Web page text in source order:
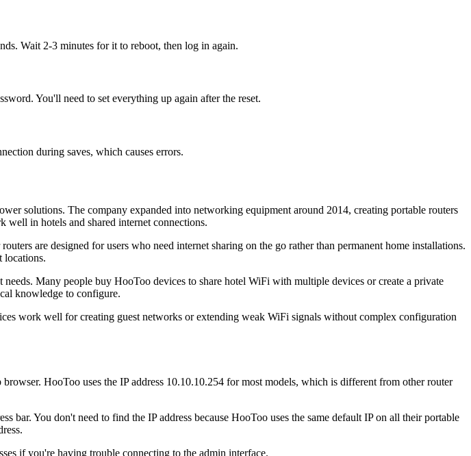
Wait 2-3 minutes for it to reboot, then log in again.
You'll need to set everything up again after the reset.
during saves, which causes errors.
solutions. The company expanded into networking equipment around 2014, creating portable routers
in hotels and shared internet connections.
are designed for users who need internet sharing on the go rather than permanent home installations.
locations.
Many people buy HooToo devices to share hotel WiFi with multiple devices or create a private
knowledge to configure.
work well for creating guest networks or extending weak WiFi signals without complex configuration
HooToo uses the IP address 10.10.10.254 for most models, which is different from other router
You don't need to find the IP address because HooToo uses the same default IP on all their portable
if you're having trouble connecting to the admin interface.